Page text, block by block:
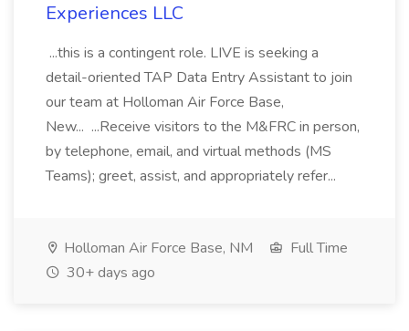
Experiences LLC
...this is a contingent role. LIVE is seeking a
detail-oriented TAP Data Entry Assistant to join
our team at Holloman Air Force Base,
New... ...Receive visitors to the M&FRC in person,
by telephone, email, and virtual methods (MS
Teams); greet, assist, and appropriately refer...
Holloman Air Force Base, NM
Full Time
30+ days ago